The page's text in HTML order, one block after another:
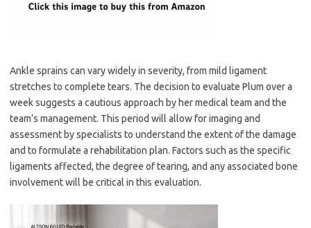
Ankle sprains can vary widely in severity, from mild ligament
stretches to complete tears. The decision to evaluate Plum over a
week suggests a cautious approach by her medical team and the
team’s management. This period will allow for imaging and
assessment by specialists to understand the extent of the damage
and to formulate a rehabilitation plan. Factors such as the specific
ligaments affected, the degree of tearing, and any associated bone
involvement will be critical in this evaluation.